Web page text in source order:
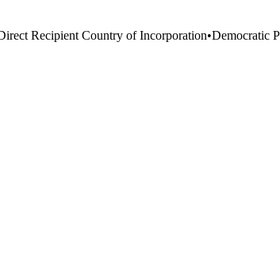
Recipient Country of Incorporation•Democratic